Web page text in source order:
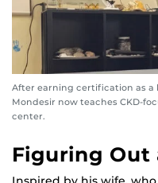
After earning certification as a
Mondesir now teaches CKD-
center.
Figuring Out